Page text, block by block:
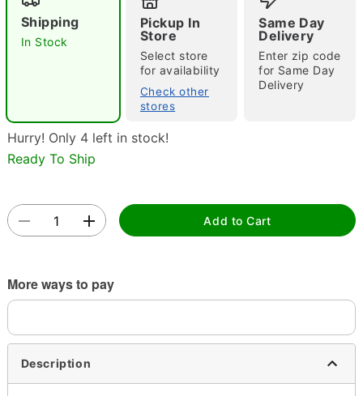
Double tap to zoom
Shipping
In Stock
Pickup In
Store
Select store
for availability
Check other
stores
Same Day
Delivery
Enter zip code
for Same Day
Delivery
Hurry! Only 4 left in stock!
Ready To Ship
Add to Cart
More ways to pay
Description